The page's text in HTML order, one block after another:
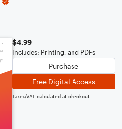
$4.99
Includes: Printing, and PDFs
Purchase
Free Digital Access
Taxes/VAT calculated at checkout